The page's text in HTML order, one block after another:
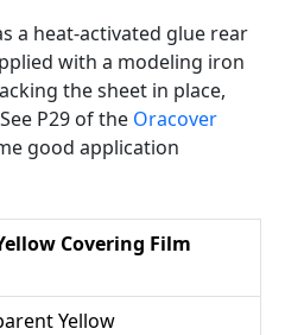
a heat-activated glue rear
with a modeling iron
the sheet in place,
P29 of the Oracover
good application
Covering Film
Yellow